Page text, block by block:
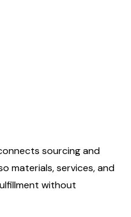
sourcing and
materials, services, and
without